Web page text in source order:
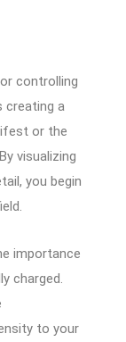
controlling
creating a
or the
visualizing
you begin
importance
charged.
to your